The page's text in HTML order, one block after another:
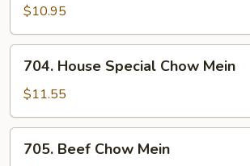
Chow
Mein
$10.95
House
Special
Chow
Mein
704. House Special Chow Mein
$11.55
Beef
705. Beef Chow Mein